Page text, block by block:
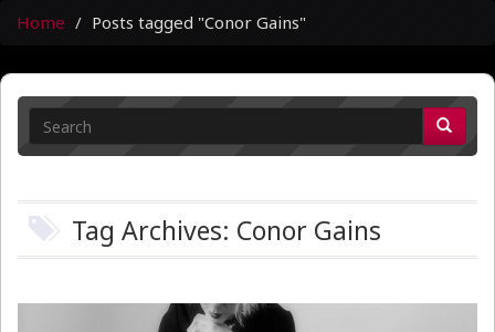
Home Posts tagged "Conor Gains"
Tag Archives: Conor Gains